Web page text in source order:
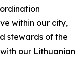
within our city,
stewards of the
our Lithuanian